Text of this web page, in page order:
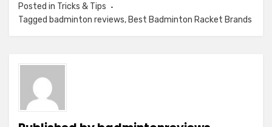
Posted in Tricks & Tips
Tagged badminton reviews, Best Badminton Racket Brands